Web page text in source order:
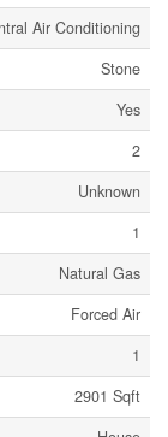
Air Conditioning
Stone
Yes
2
Unknown
1
Natural Gas
Forced Air
1
2901 Sqft